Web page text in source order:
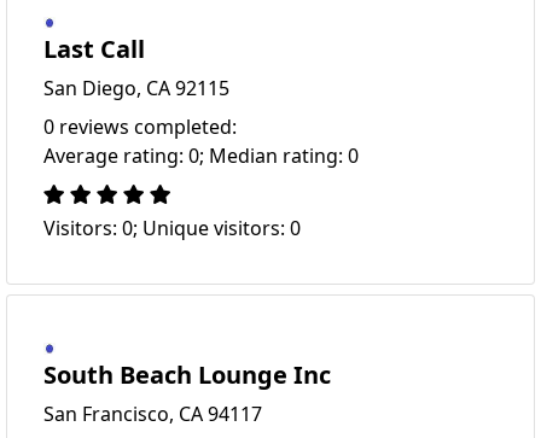
Last Call
San Diego, CA 92115
0 reviews completed:
Average rating: 0; Median rating: 0
Visitors: 0; Unique visitors: 0
South Beach Lounge Inc
San Francisco, CA 94117